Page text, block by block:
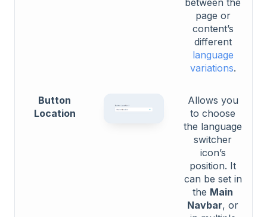
page or
content’s
different
language
variations.
Button
Location
Allows you
to choose
the language
switcher
icon’s
position. It
can be set in
the Main
Navbar, or